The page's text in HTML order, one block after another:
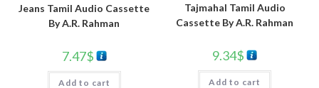
Jeans Tamil Audio Cassette
By A.R. Rahman
7.47$
Add to cart
Tajmahal Tamil Audio
Cassette By A.R. Rahman
9.34$
Add to cart